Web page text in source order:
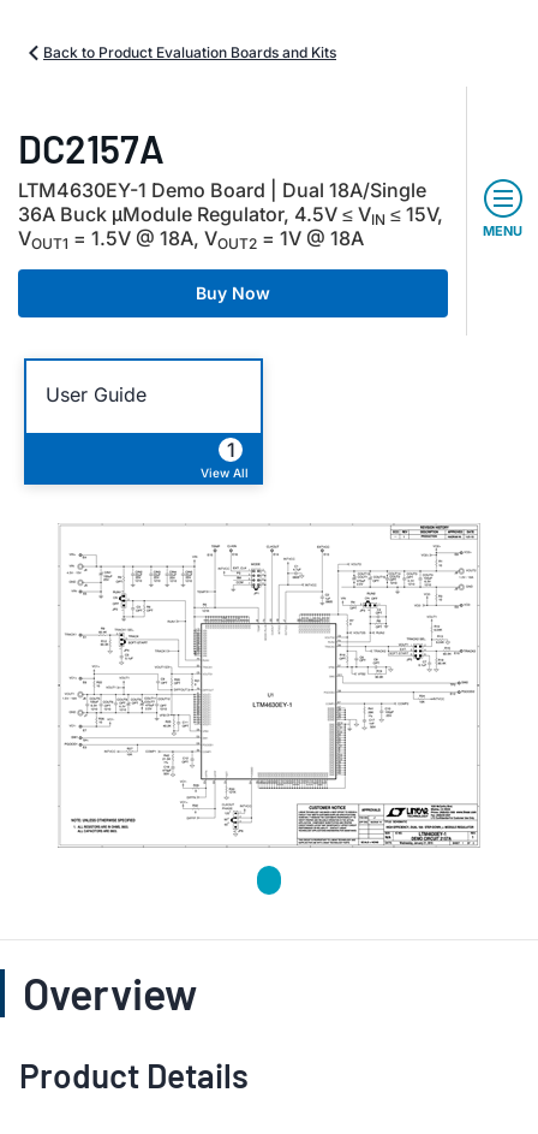
Back to Product Evaluation Boards and Kits
DC2157A
LTM4630EY-1 Demo Board | Dual 18A/Single
36A Buck μModule Regulator, 4.5V ≤ VIN ≤ 15V,
VOUT1 = 1.5V @ 18A, VOUT2 = 1V @ 18A
Buy Now
MENU
User Guide
1
View All
Overview
Product Details